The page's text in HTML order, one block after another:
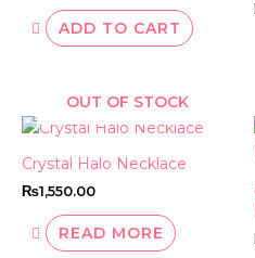
ADD TO CART
OUT OF STOCK
Crystal Halo Necklace
₨1,550.00
READ MORE